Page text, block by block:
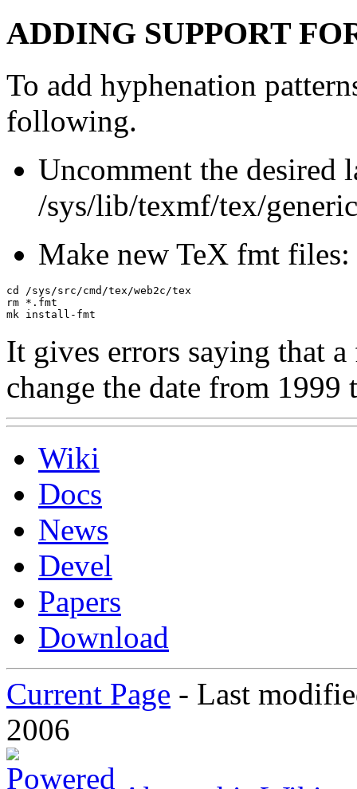
ADDING SUPPORT
To add hyphenation
following.
Uncomment the desired
/sys/lib/texmf/tex/
Make new TeX fmt files:
cd /sys/src/cmd/tex/web2c/tex
rm *.fmt
It gives errors saying that
change the date from 1999
Wiki
Docs
News
Devel
Papers
Download
Current Page - Last
2006